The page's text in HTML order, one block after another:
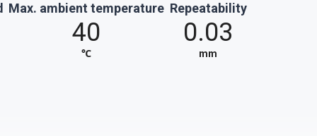
Max. ambient temperature
40
℃
Repeatability
0.03
mm